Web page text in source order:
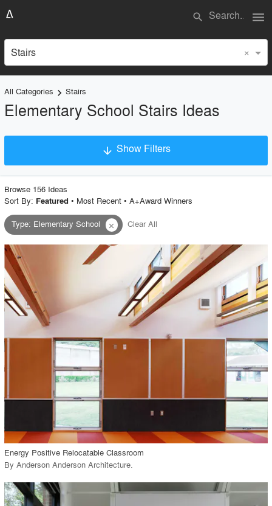
search menu
Stairs ×
All Categories keyboard_arrow_right Stairs
Elementary School Stairs Ideas
arrow_downward Show Filters
Project Type
Material
Style
Environment
Browse 156 Ideas
Sort By: Featured • Most Recent• A+Award Winners
Type: Elementary School close Clear All
fullscreen
View Project
Energy Positive Relocatable Classroom
By Anderson Anderson Architecture.